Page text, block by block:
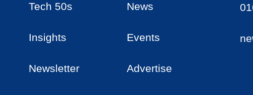
Tech 50s News
Insights Events
Newsletter Advertise